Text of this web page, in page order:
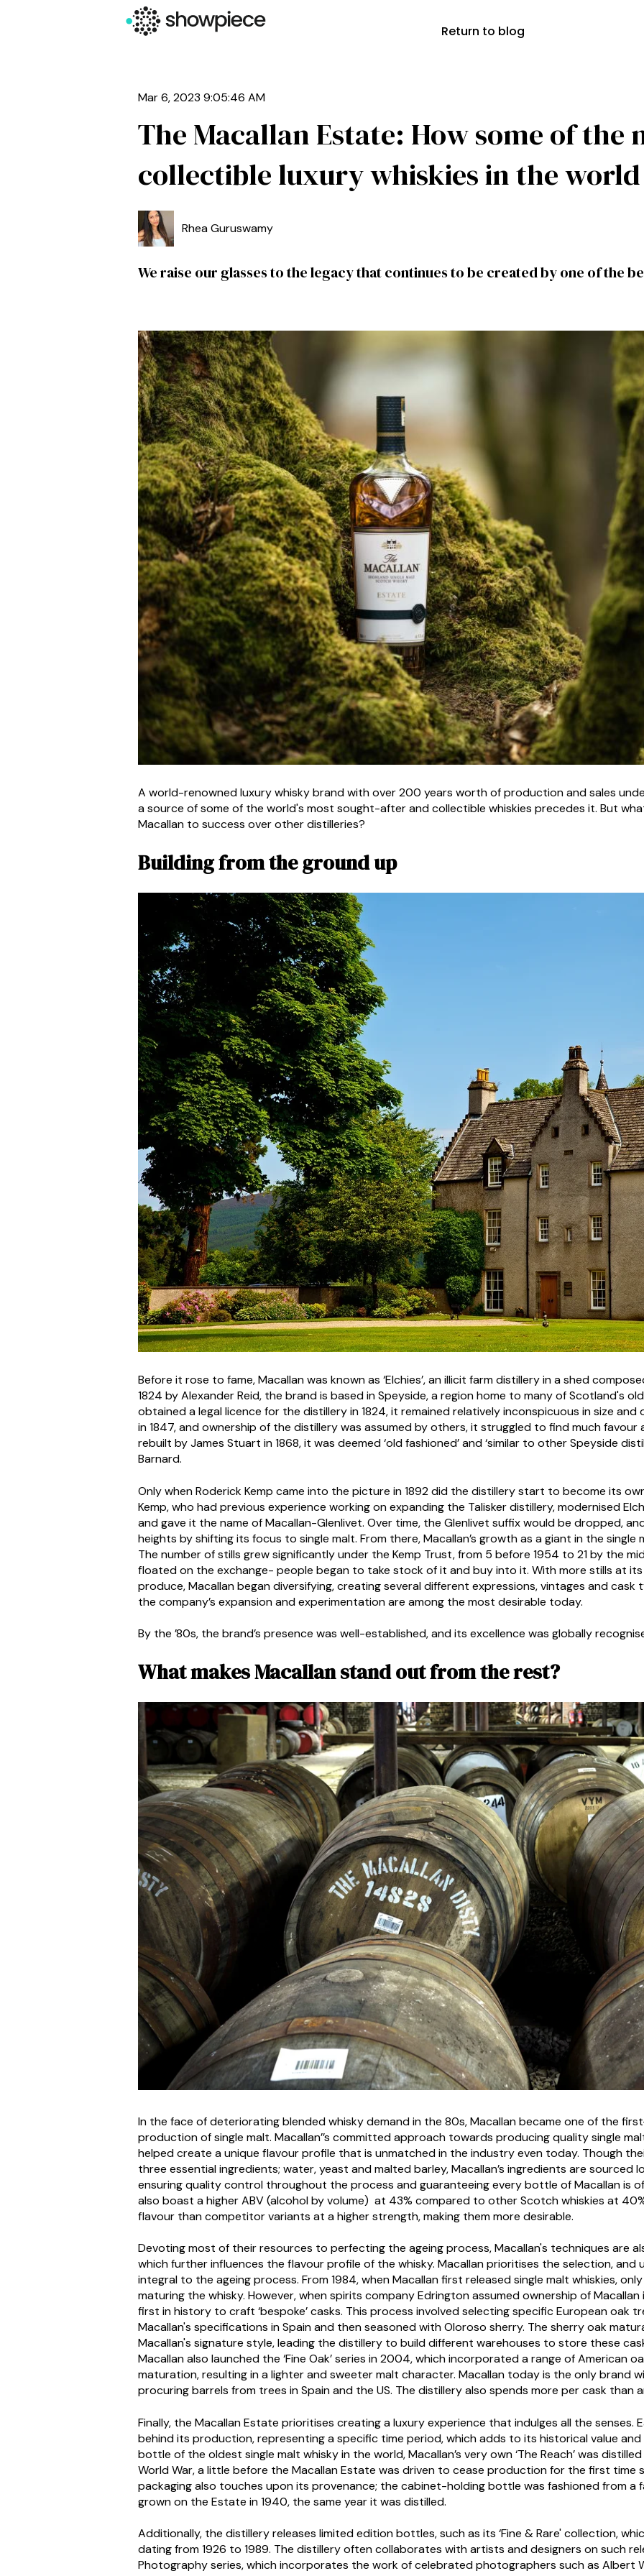
Return to blog
Mar 6, 2023 9:05:46 AM
The Macallan Estate: How some of the
collectible luxury whiskies in the world
Rhea Guruswamy
We raise our glasses to the legacy that continues to be created by one of the
A world-renowned luxury whisky brand with over 200 years worth of production and sales
a source of some of the world's most sought-after and collectible whiskies precedes it. But
Macallan to success over other distilleries?
Building from the ground up
Before it rose to fame, Macallan was known as ‘Elchies’, an illicit farm distillery in a shed
1824 by Alexander Reid, the brand is based in Speyside, a region home to many of Scotland's
obtained a legal licence for the distillery in 1824, it remained relatively inconspicuous in size and
in 1847, and ownership of the distillery was assumed by others, it struggled to find much
rebuilt by James Stuart in 1868, it was deemed ‘old fashioned’ and ‘similar to other Speyside
Barnard.
Only when Roderick Kemp came into the picture in 1892 did the distillery start to become its
Kemp, who had previous experience working on expanding the Talisker distillery, modernised
and gave it the name of Macallan-Glenlivet. Over time, the Glenlivet suffix would be dropped,
heights by shifting its focus to single malt. From there, Macallan’s growth as a giant in the
The number of stills grew significantly under the Kemp Trust, from 5 before 1954 to 21 by the
floated on the exchange- people began to take stock of it and buy into it. With more stills at
produce, Macallan began diversifying, creating several different expressions, vintages and
the company’s expansion and experimentation are among the most desirable today.
By the ’80s, the brand’s presence was well-established, and its excellence was globally
What makes Macallan stand out from the rest?
In the face of deteriorating blended whisky demand in the 80s, Macallan became one of the first
production of single malt. Macallan’’s committed approach towards producing quality single
helped create a unique flavour profile that is unmatched in the industry even today. Though
three essential ingredients; water, yeast and malted barley, Macallan’s ingredients are sourced
ensuring quality control throughout the process and guaranteeing every bottle of Macallan is
also boast a higher ABV (alcohol by volume) at 43% compared to other Scotch whiskies at
flavour than competitor variants at a higher strength, making them more desirable.
Devoting most of their resources to perfecting the ageing process, Macallan's techniques are
which further influences the flavour profile of the whisky. Macallan prioritises the selection, and
integral to the ageing process. From 1984, when Macallan first released single malt whiskies,
maturing the whisky. However, when spirits company Edrington assumed ownership of
first in history to craft ‘bespoke’ casks. This process involved selecting specific European oak
Macallan's specifications in Spain and then seasoned with Oloroso sherry. The sherry oak
Macallan's signature style, leading the distillery to build different warehouses to store these
Macallan also launched the ‘Fine Oak’ series in 2004, which incorporated a range of American
maturation, resulting in a lighter and sweeter malt character. Macallan today is the only brand
procuring barrels from trees in Spain and the US. The distillery also spends more per cask
Finally, the Macallan Estate prioritises creating a luxury experience that indulges all the senses.
behind its production, representing a specific time period, which adds to its historical value
bottle of the oldest single malt whisky in the world, Macallan’s very own ‘The Reach’ was
World War, a little before the Macallan Estate was driven to cease production for the first time
packaging also touches upon its provenance; the cabinet-holding bottle was fashioned from a
grown on the Estate in 1940, the same year it was distilled.
Additionally, the distillery releases limited edition bottles, such as its ‘Fine & Rare' collection,
dating from 1926 to 1989. The distillery often collaborates with artists and designers on such
Photography series, which incorporates the work of celebrated photographers such as Albert